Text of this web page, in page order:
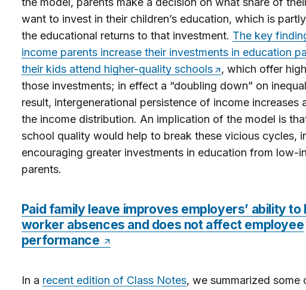
want to invest in their children’s education, which is
the educational returns to that investment. The key
income parents increase their investments in education
their kids attend higher-quality schools
, which offer
those investments; in effect a “doubling down” on
result, intergenerational persistence of income increases
the income distribution. An implication of the model is
school quality would help to break these vicious cycles,
encouraging greater investments in education from low-
parents.
Paid family leave improves employers’ ability to
worker absences and does not affect employee
performance
In a recent edition of Class Notes, we summarized some